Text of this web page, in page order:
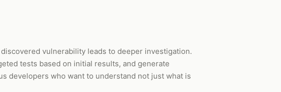
vulnerability leads to deeper investigation.
tests based on initial results, and generate
developers who want to understand not just what is